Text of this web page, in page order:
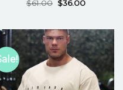
$61.00 $36.00